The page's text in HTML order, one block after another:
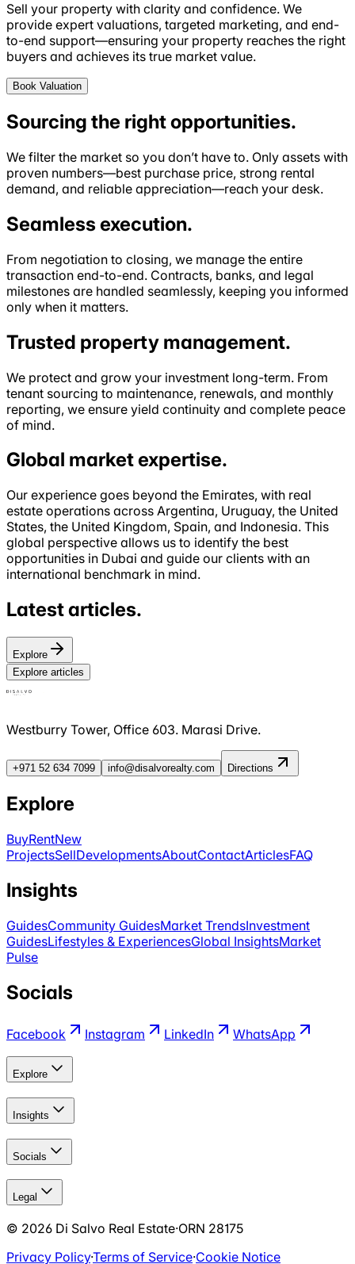
Sell your property with clarity and confidence. We
provide expert valuations, targeted marketing, and end-
to-end support—ensuring your property reaches the right
buyers and achieves its true market value.
Book Valuation
Sourcing the rightopportunities.
We filter the market so you don’t have to. Only assets with
proven numbers—best purchase price, strong rental
demand, and reliable appreciation—reach your desk.
Seamlessexecution.
From negotiation to closing, we manage the entire
transaction end-to-end. Contracts, banks, and legal
milestones are handled seamlessly, keeping you informed
only when it matters.
Trusted property management.
We protect and grow your investment long-term. From
tenant sourcing to maintenance, renewals, and monthly
reporting, we ensure yield continuity and complete peace
of mind.
Global marketexpertise.
Our experience goes beyond the Emirates, with real
estate operations across Argentina, Uruguay, the United
States, the United Kingdom, Spain, and Indonesia. This
global perspective allows us to identify the best
opportunities in Dubai and guide our clients with an
international benchmark in mind.
Latestarticles.
Explore
Explore articles
Westburry Tower, Office 603. Marasi Drive.
+971 52 634 7099 info@disalvorealty.com Directions
Explore
BuyRentNew
ProjectsSellDevelopmentsAboutContactArticlesFAQ
Insights
GuidesCommunity GuidesMarket TrendsInvestment
GuidesLifestyles & ExperiencesGlobal InsightsMarket
Pulse
Socials
Facebook Instagram LinkedIn WhatsApp
Explore
Insights
Socials
Legal
© 2026 Di Salvo Real Estate·ORN 28175
Privacy Policy·Terms of Service·Cookie Notice